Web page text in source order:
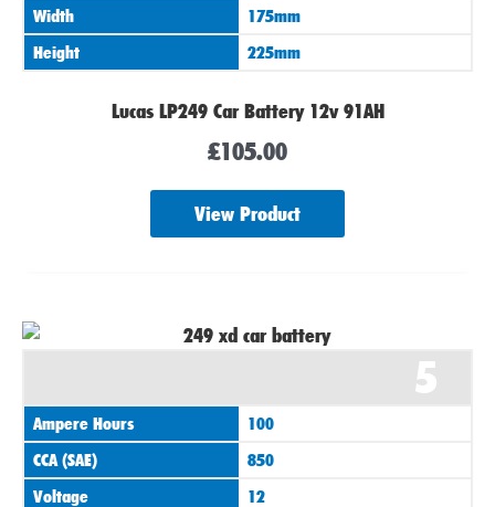
Width
175mm
Height
225mm
Lucas LP249 Car Battery 12v 91AH
£105.00
View Product
5
Ampere Hours
100
CCA (SAE)
850
Voltage
12